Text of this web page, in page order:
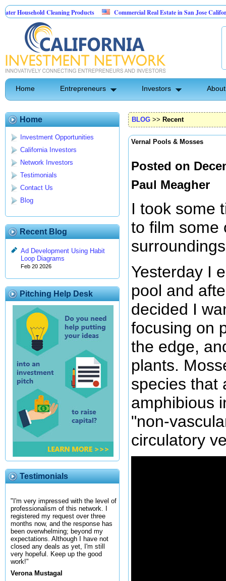
Cleaning Products
Commercial Real Estate in San Jose California
Pest Control
Home Entrepreneurs Investors
Home
Investment Opportunities
California Investors
Network Investors
Testimonials
Contact Us
Blog
Recent Blog
Ad Development Using Habit
Loop Diagrams
Feb 20 2026
Pitching Help Desk
Testimonials
"I'm very impressed with the level of
professionalism of this network. I
registered my request over three
months now, and the response has
been overwhelming; beyond my
expectations. Although I have not
closed any deals as yet, I'm still
very hopeful. Keep up the good
work!"
Verona Mustagal
BLOG >> Recent
Vernal Pools & Mosses
Posted on
Paul Meagher
I took some
to film some
Yesterday I
pool and
decided I
focusing on
the edge,
plants.
species that
amphibious
"non-
circulatory